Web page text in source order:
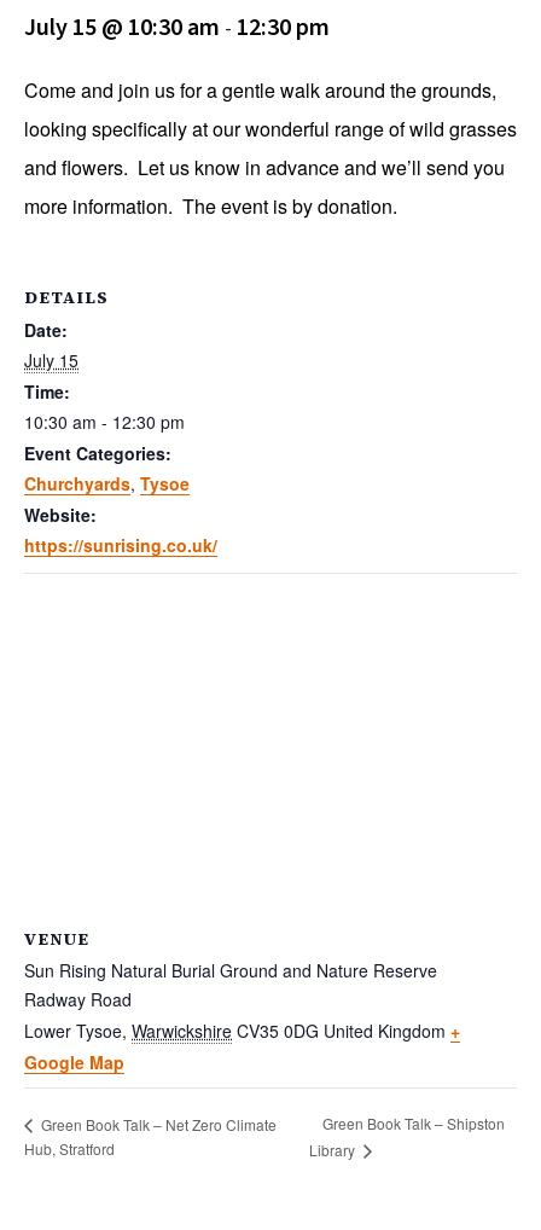
July 15 @ 10:30 am - 12:30 pm
Come and join us for a gentle walk around the grounds,
looking specifically at our wonderful range of wild grasses
and flowers. Let us know in advance and we’ll send you
more information. The event is by donation.
DETAILS
Date:
July 15
Time:
10:30 am - 12:30 pm
Event Categories:
Churchyards, Tysoe
Website:
https://sunrising.co.uk/
VENUE
Sun Rising Natural Burial Ground and Nature Reserve
Radway Road
Lower Tysoe, Warwickshire CV35 0DG United Kingdom +
Google Map
Green Book Talk – Net Zero Climate
Hub, Stratford
Green Book Talk – Shipston
Library